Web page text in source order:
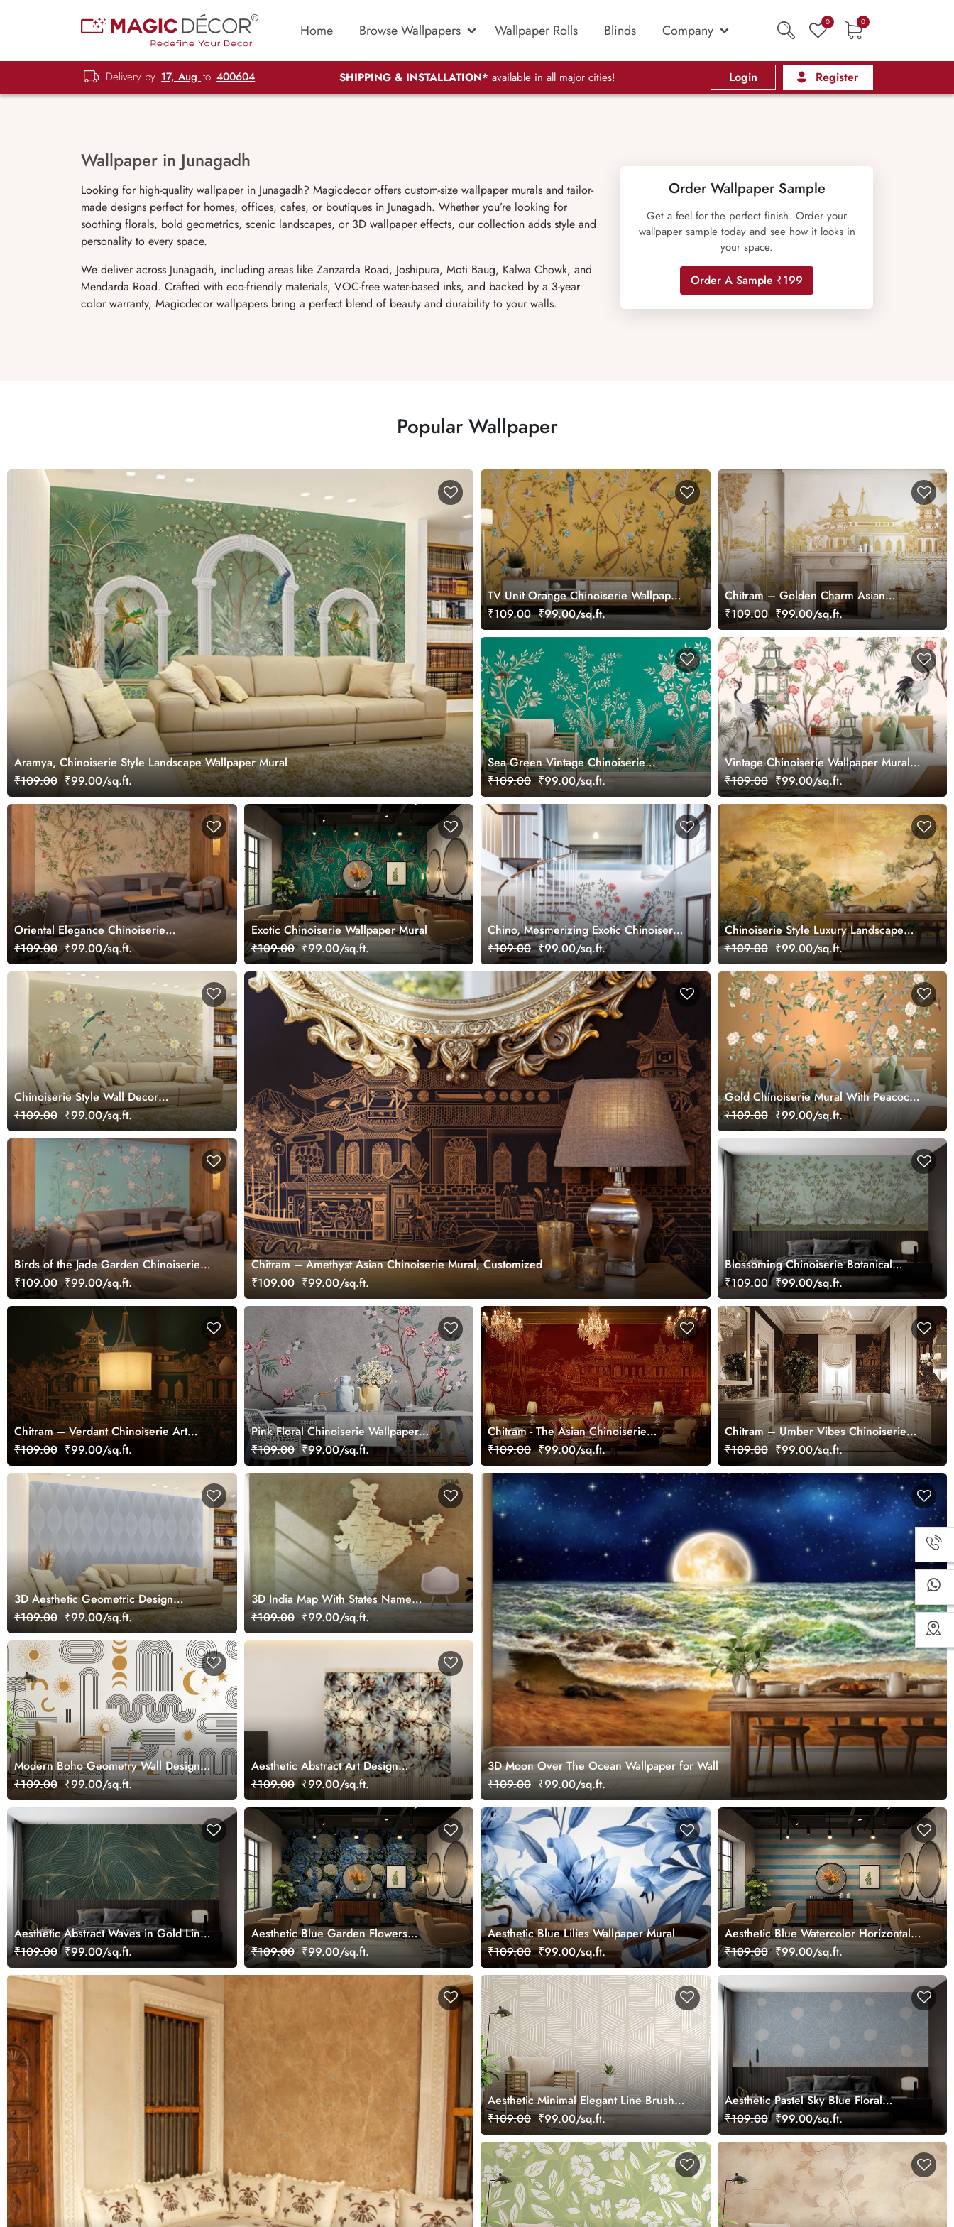
Home Browse Wallpapers Wallpaper Rolls Blinds Company 0 0
Delivery by 17, Aug to 400604 SHIPPING & INSTALLATION* available in all major cities! Login Register
Wallpaper in Junagadh
Looking for high-quality wallpaper in Junagadh? Magicdecor offers custom-size wallpaper murals and tailor-
made designs perfect for homes, offices, cafes, or boutiques in Junagadh. Whether you’re looking for
soothing florals, bold geometrics, scenic landscapes, or 3D wallpaper effects, our collection adds style and
personality to every space.
We deliver across Junagadh, including areas like Zanzarda Road, Joshipura, Moti Baug, Kalwa Chowk, and
Mendarda Road. Crafted with eco-friendly materials, VOC-free water-based inks, and backed by a 3-year
color warranty, Magicdecor wallpapers bring a perfect blend of beauty and durability to your walls.
Order Wallpaper Sample
Get a feel for the perfect finish. Order your
wallpaper sample today and see how it looks in
your space.
Order A Sample ₹199
Popular Wallpaper
Aramya, Chinoiserie Style Landscape Wallpaper Mural
₹109.00 ₹99.00/sq.ft.
TV Unit Orange Chinoiserie Wallpaper
Mural
₹109.00 ₹99.00/sq.ft.
Chitram – Golden Charm Asian
Chinoiserie Mural Wallpaper,
Customized
₹109.00 ₹99.00/sq.ft.
Sea Green Vintage Chinoiserie
Garden Wallpaper Mural
₹109.00 ₹99.00/sq.ft.
Vintage Chinoiserie Wallpaper Mural
With Rose Trees, Sakura, Palms
₹109.00 ₹99.00/sq.ft.
Oriental Elegance Chinoiserie
Wallpaper Mural
₹109.00 ₹99.00/sq.ft.
Exotic Chinoiserie Wallpaper Mural
₹109.00 ₹99.00/sq.ft.
Chino, Mesmerizing Exotic Chinoiserie
Wallpaper Mural
₹109.00 ₹99.00/sq.ft.
Chinoiserie Style Luxury Landscape
Gold Wall Mural Wallpaper
₹109.00 ₹99.00/sq.ft.
Chinoiserie Style Wall Decor
Wallpaper Mural
₹109.00 ₹99.00/sq.ft.
Chitram – Amethyst Asian Chinoiserie Mural, Customized
₹109.00 ₹99.00/sq.ft.
Gold Chinoiserie Mural With Peacocks
and Flowers Trees
₹109.00 ₹99.00/sq.ft.
Birds of the Jade Garden Chinoiserie
Wallpaper Mural
₹109.00 ₹99.00/sq.ft.
Blossoming Chinoiserie Botanical
Wallpaper Mural
₹109.00 ₹99.00/sq.ft.
Chitram – Verdant Chinoiserie Art
Wallpaper Mural, Customized
₹109.00 ₹99.00/sq.ft.
Pink Floral Chinoiserie Wallpaper
Mural
₹109.00 ₹99.00/sq.ft.
Chitram - The Asian Chinoiserie
Wallpaper Mural, Customized
₹109.00 ₹99.00/sq.ft.
Chitram – Umber Vibes Chinoiserie
Wallpaper Mural, Customized
₹109.00 ₹99.00/sq.ft.
3D Aesthetic Geometric Design
Wallpaper Mural
₹109.00 ₹99.00/sq.ft.
3D India Map With States Name
Wallpaper for Wall
₹109.00 ₹99.00/sq.ft.
3D Moon Over The Ocean Wallpaper for Wall
₹109.00 ₹99.00/sq.ft.
Modern Boho Geometry Wall Design
Wallpaper
₹109.00 ₹99.00/sq.ft.
Aesthetic Abstract Art Design
Wardrobe Wallpaper
₹109.00 ₹99.00/sq.ft.
Aesthetic Abstract Waves in Gold Line
Art Style Wallpaper Mural
₹109.00 ₹99.00/sq.ft.
Aesthetic Blue Garden Flowers
Wallpaper Mural
₹109.00 ₹99.00/sq.ft.
Aesthetic Blue Lilies Wallpaper Mural
₹109.00 ₹99.00/sq.ft.
Aesthetic Blue Watercolor Horizontal
Stripes Wallpaper Mural
₹109.00 ₹99.00/sq.ft.
Aesthetic Minimal Elegant Line Brush
Stroke Wallpaper Mural
₹109.00 ₹99.00/sq.ft.
Aesthetic Pastel Sky Blue Floral
Wallpaper Mural
₹109.00 ₹99.00/sq.ft.